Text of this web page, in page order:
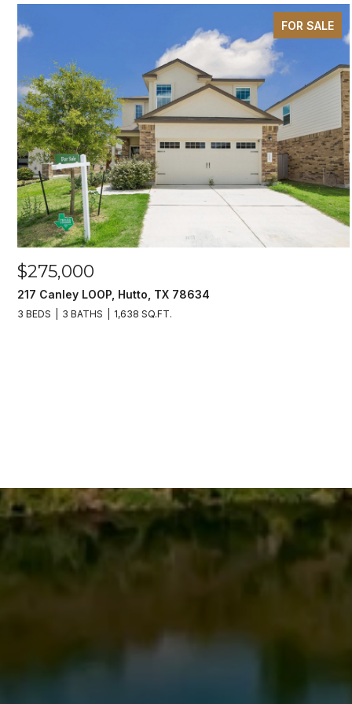
FOR SALE
$275,000
217 Canley LOOP, Hutto, TX 78634
3 BEDS 3 BATHS 1,638 SQ.FT.